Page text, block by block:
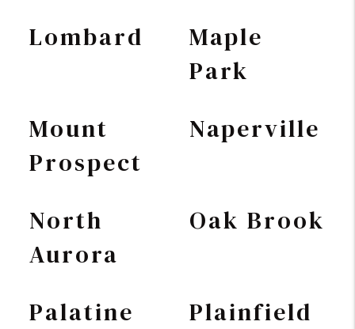
Lombard
Maple
Park
Mount
Prospect
Naperville
North
Aurora
Oak Brook
Palatine
Plainfield